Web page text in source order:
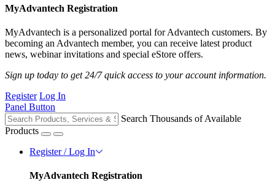
MyAdvantech Registration
MyAdvantech is a personalized portal for Advantech customers. By
becoming an Advantech member, you can receive latest product
news, webinar invitations and special eStore offers.
Sign up today to get 24/7 quick access to your account information.
Register Log In
Panel Button
Search Thousands of Available
Products
Register / Log In
MyAdvantech Registration